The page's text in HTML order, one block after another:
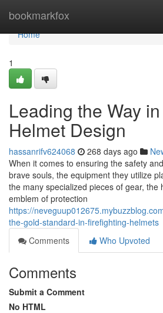
bookmarkfox
Home
Home
1
Leading the Way
Helmet Design
hassanrifv624068 268 days ago
When it comes to ensuring the safety
brave souls, the equipment they utilize
the many specialized pieces of gear, the
emblem of protection
https://
the-gold-standard-in-firefighting-helmets
Comments
Who Upvoted
Comments
Submit a Comment
No HTML